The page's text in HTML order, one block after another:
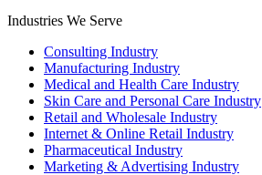
Industries We Serve
Consulting Industry
Manufacturing Industry
Medical and Health Care Industry
Skin Care and Personal Care Industry
Retail and Wholesale Industry
Internet & Online Retail Industry
Pharmaceutical Industry
Marketing & Advertising Industry